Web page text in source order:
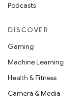
Podcasts
DISCOVER
Gaming
Machine Learning
Health & Fitness
Camera & Media